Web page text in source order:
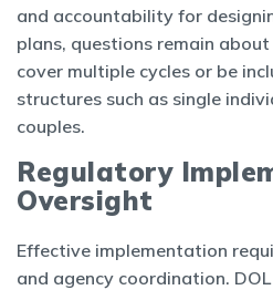
and accountability for
plans, questions remain
cover multiple cycles or be
structures such as single
couples.
Regulatory
Oversight
Effective implementation
and agency coordination.